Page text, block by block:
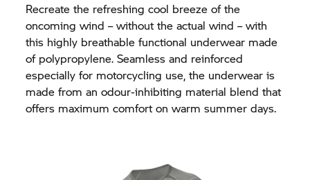
Recreate the refreshing cool breeze of the
oncoming wind – without the actual wind – with
this highly breathable functional underwear made
of polypropylene. Seamless and reinforced
especially for motorcycling use, the underwear is
made from an odour-inhibiting material blend that
offers maximum comfort on warm summer days.